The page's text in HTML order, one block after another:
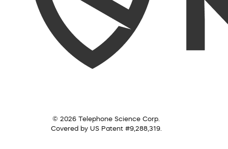
© 2026 Telephone Science Corp.
Covered by US Patent #9,288,319.